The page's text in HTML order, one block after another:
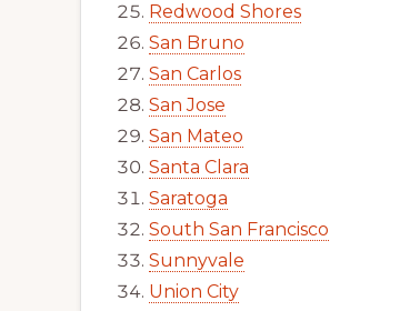
Redwood Shores
San Bruno
San Carlos
San Jose
San Mateo
Santa Clara
Saratoga
South San Francisco
Sunnyvale
Union City